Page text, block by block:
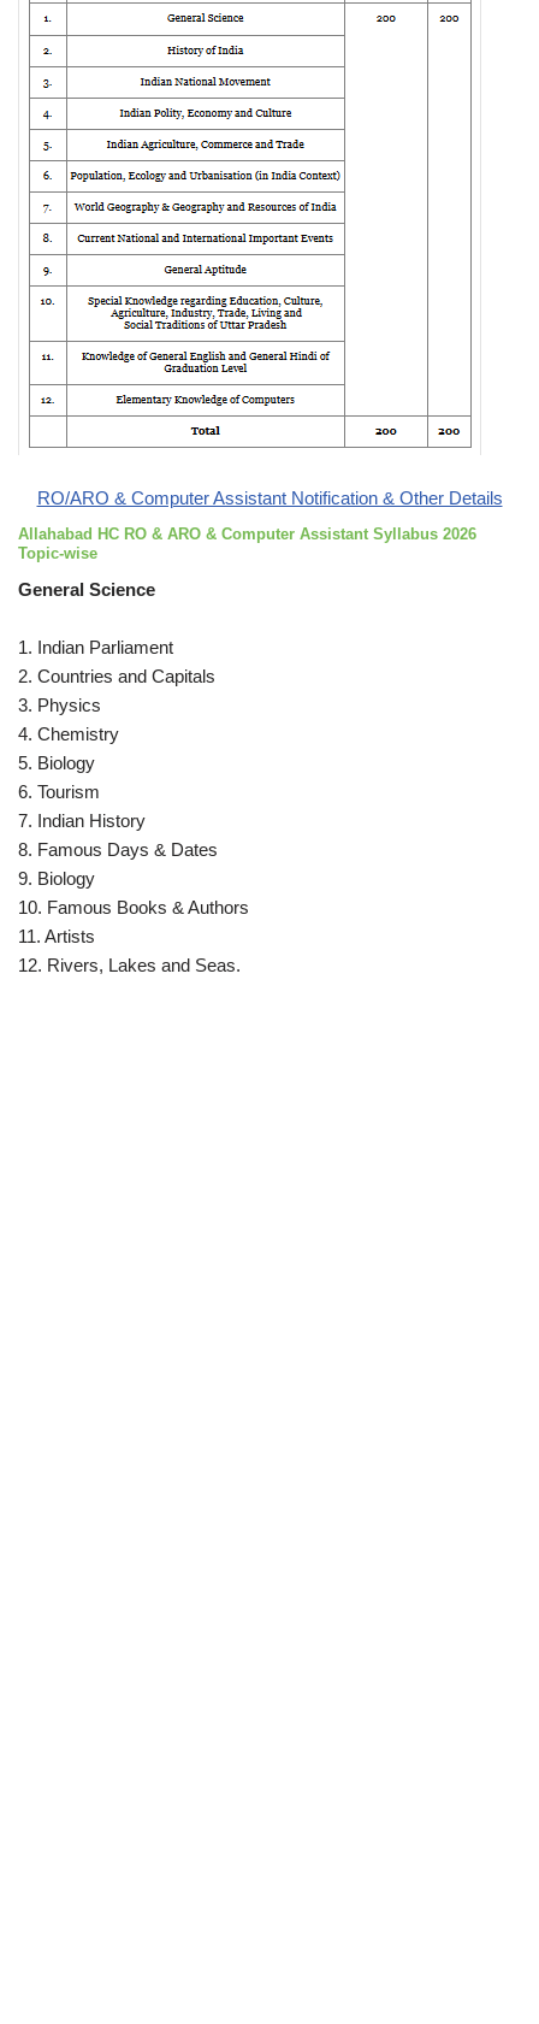
RO/ARO & Computer Assistant Notification & Other Details
Allahabad HC RO & ARO & Computer Assistant Syllabus 2026
Topic-wise
General Science
1. Indian Parliament
2. Countries and Capitals
3. Physics
4. Chemistry
5. Biology
6. Tourism
7. Indian History
8. Famous Days & Dates
9. Biology
10. Famous Books & Authors
11. Artists
12. Rivers, Lakes and Seas.